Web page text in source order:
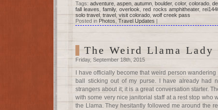
Tags: adventure aspen autumn boulder, color, colorado
fall leaves ,family,overlook ,red rocks amphitheater,
solo travel,travel,visit colorado wolf creek pass
Posted in Photos Travel Updates |
The Weird Llama Lady
Friday, September 18th, 2015
I have officially become that weird person
ball sticking out of my purse. I have already had
strangers about it; it is a great conversation starter.
with some very nice janitorial staff at a rest stop who
the Llama. They hesitantly followed me around the